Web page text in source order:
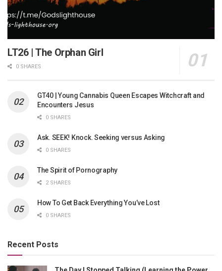
LT26 | The Orphan Girl
0 SHARES
GT40 | Young Cannabis Queen Escapes Witchcraft and
Encounters Jesus
0 SHARES
Ask. SEEK! Knock. Seeking versus Asking
0 SHARES
The Spirit of Pornography
2 SHARES
How To Get Back Everything You’ve Lost
0 SHARES
Recent Posts